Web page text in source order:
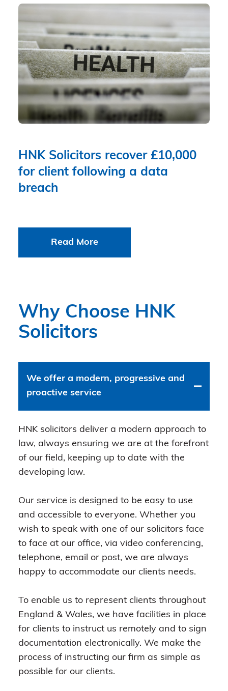
HNK Solicitors recover £10,000
for client following a data
breach
Read More
Why Choose HNK
Solicitors
We offer a modern, progressive and
proactive service
HNK solicitors deliver a modern approach to
law, always ensuring we are at the forefront
of our field, keeping up to date with the
developing law.
Our service is designed to be easy to use
and accessible to everyone. Whether you
wish to speak with one of our solicitors face
to face at our office, via video conferencing,
telephone, email or post, we are always
happy to accommodate our clients needs.
To enable us to represent clients throughout
England & Wales, we have facilities in place
for clients to instruct us remotely and to sign
documentation electronically. We make the
process of instructing our firm as simple as
possible for our clients.